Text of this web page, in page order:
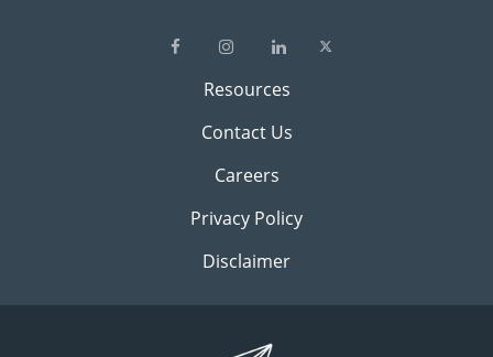
Resources
Contact Us
Careers
Privacy Policy
Disclaimer